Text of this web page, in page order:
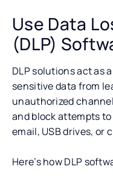
Use Data
(DLP)
DLP solutions act as
sensitive data from
unauthorized
and block attempts
email, USB drives, or
Here’s how DLP